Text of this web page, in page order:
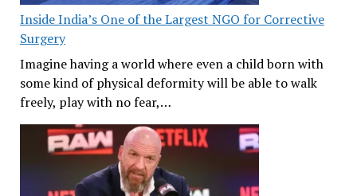
Inside India’s One of the Largest NGO for Corrective
Surgery
Imagine having a world where even a child born with
some kind of physical deformity will be able to walk
freely, play with no fear,…